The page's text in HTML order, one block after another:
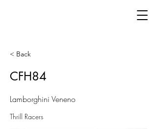
< Back
CFH84
Lamborghini Veneno
Thrill Racers